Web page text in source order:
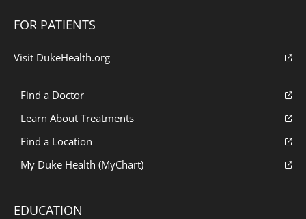
FOR PATIENTS
Visit DukeHealth.org
Find a Doctor
Learn About Treatments
Find a Location
My Duke Health (MyChart)
EDUCATION